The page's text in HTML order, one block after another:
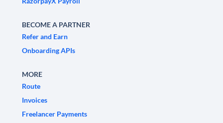
BECOME A PARTNER
Refer and Earn
Onboarding APIs
MORE
Route
Invoices
Freelancer Payments